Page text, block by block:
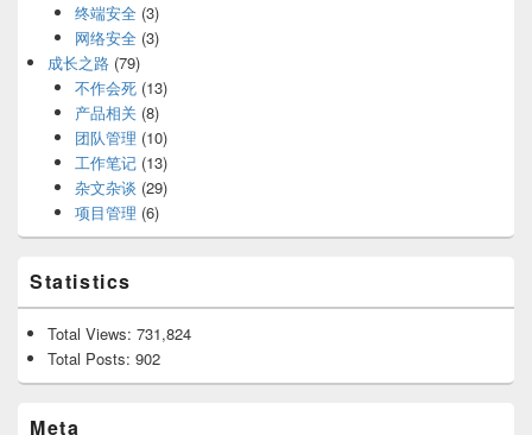
终端安全(3)
网络安全(3)
成长之路 (79)
不作会死(13)
产品相关 (8)
团队管理 (10)
工作笔记(13)
杂文杂谈 (29)
项目管理 (6)
Statistics
Total Views: 731,824
Total Posts: 902
Meta